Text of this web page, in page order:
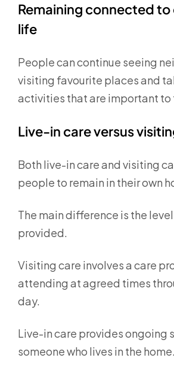
Remaining connected
life
People can continue seeing
visiting favourite places and
activities that are important to
Live-in care versus
Both live-in care and visiting
people to remain in their own
The main difference is the
provided.
Visiting care involves a care
attending at agreed times
day.
Live-in care provides ongoing
someone who lives in the home.